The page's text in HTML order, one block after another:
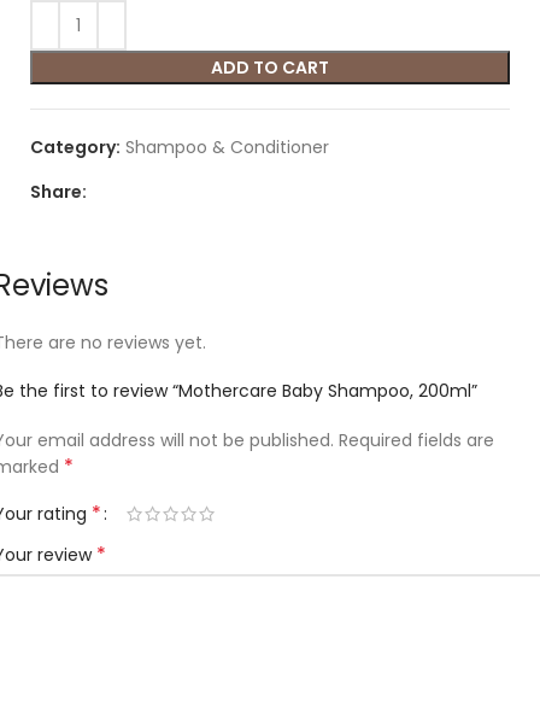
ADD TO CART
Category: Shampoo & Conditioner
Share:
are no reviews yet.
the first to review “Mothercare Baby Shampoo, 200ml”
email address will not be published. Required fields are
*
rating *
review *